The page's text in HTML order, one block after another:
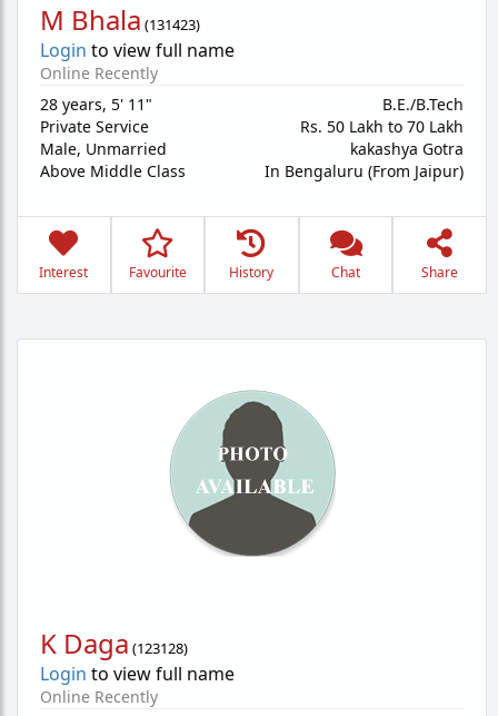
M Bhala (131423)
Login to view full name
Online Recently
28 years, 5' 11"
Private Service
Male, Unmarried
Above Middle Class
B.E./B.Tech
Rs. 50 Lakh to 70 Lakh
kakashya Gotra
In Bengaluru (From Jaipur)
Interest Favourite History Chat Share
K Daga (123128)
Login to view full name
Online Recently